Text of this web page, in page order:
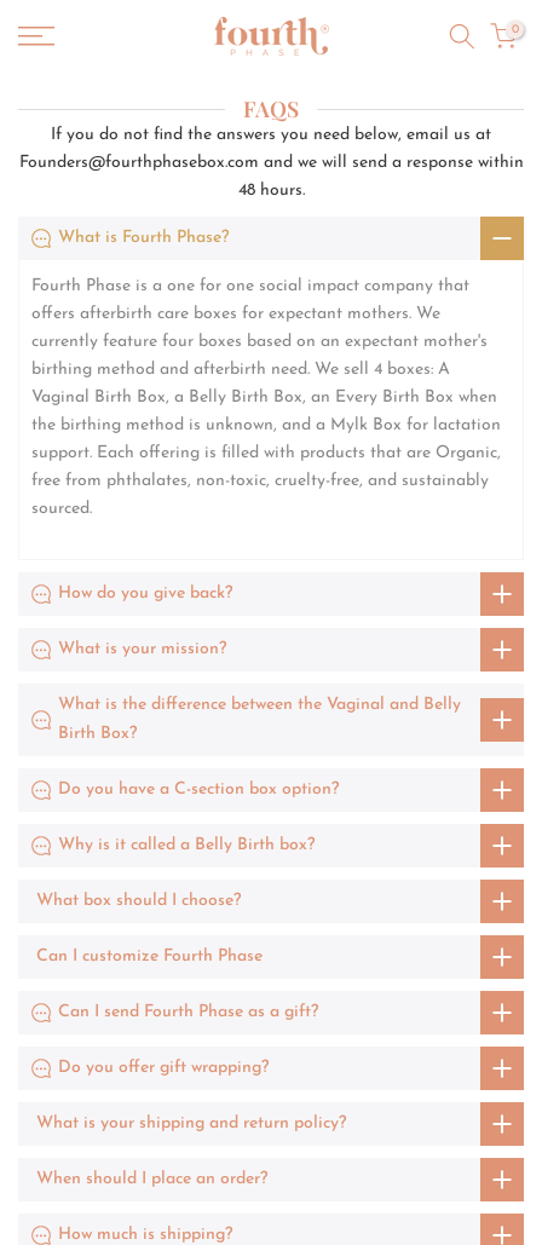
Skip
0
FAQS
If you do not find the answers you need below, email us at
Founders@fourthphasebox.com and we will send a response within
48 hours.
What is Fourth Phase?
Fourth Phase is a one for one social impact company that
offers afterbirth care boxes for expectant mothers. We
currently feature four boxes based on an expectant mother's
birthing method and afterbirth need. We sell 4 boxes: A
Vaginal Birth Box, a Belly Birth Box, an Every Birth Box when
the birthing method is unknown, and a Mylk Box for lactation
support. Each offering is filled with products that are Organic,
free from phthalates, non-toxic, cruelty-free, and sustainably
sourced.
How do you give back?
What is your mission?
What is the difference between the Vaginal and Belly
Birth Box?
Do you have a C-section box option?
Why is it called a Belly Birth box?
What box should I choose?
Can I customize Fourth Phase
Can I send Fourth Phase as a gift?
Do you offer gift wrapping?
What is your shipping and return policy?
When should I place an order?
How much is shipping?